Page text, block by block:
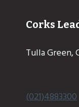
Corks
Tulla Green,
(021)4883300